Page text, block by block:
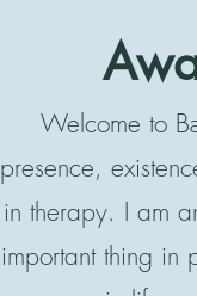
Welcome to
presence,
in therapy. I am
important thing in